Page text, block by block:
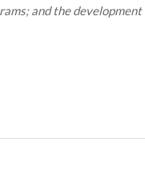
and the